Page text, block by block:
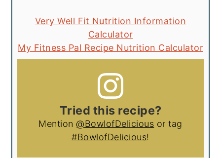
Very Well Fit Nutrition Information
Calculator
My Fitness Pal Recipe Nutrition Calculator
Tried this recipe?
Mention @BowlofDelicious or tag
#BowlofDelicious!